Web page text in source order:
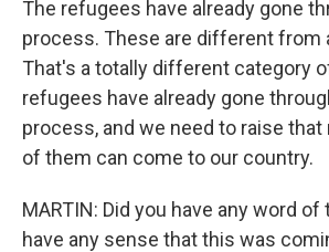
The refugees have already gone
process. These are different from
That's a totally different category
refugees have already gone
process, and we need to raise
of them can come to our country.
MARTIN: Did you have any word of
have any sense that this was